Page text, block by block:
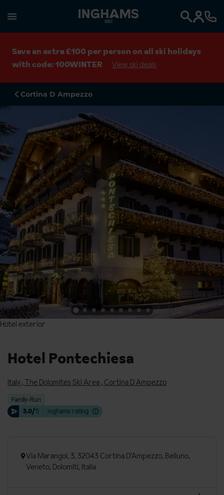
SKI
Save an extra £100 per person on all ski holidays
with code: 100WINTER
View ski deals
Cortina D Ampezzo
Hotel Pontechiesa
Italy , The Dolomites Ski Area , Cortina D Ampezzo
Family-Run
3.0/5 Inghams rating
Hotel exterior
Hotel exterior
Via Marangoi, 3, 32043 Cortina D’Ampezzo, Belluno,
Veneto, Dolomiti, Italia
Search